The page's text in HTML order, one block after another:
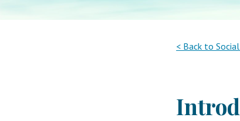
< Back to